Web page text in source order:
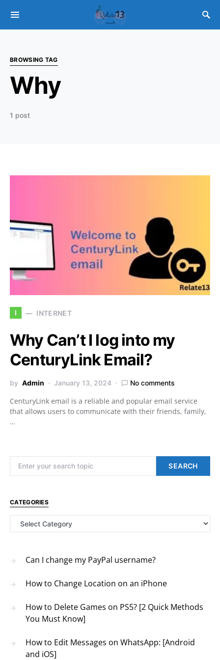
BROWSING TAG
Why
1 post
I INTERNET
Why Can’t I log into my
CenturyLink Email?
by Admin January 13, 2024 No comments
CenturyLink email is a reliable and popular email service
that allows users to communicate with their friends, family,
…
SEARCH
CATEGORIES
Categories
Can I change my PayPal username?
How to Change Location on an iPhone
How to Delete Games on PS5? [2 Quick Methods
You Must Know]
How to Edit Messages on WhatsApp: [Android
and iOS]